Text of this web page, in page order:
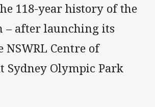
118-year history of the
– after launching its
NSWRL Centre of
Sydney Olympic Park